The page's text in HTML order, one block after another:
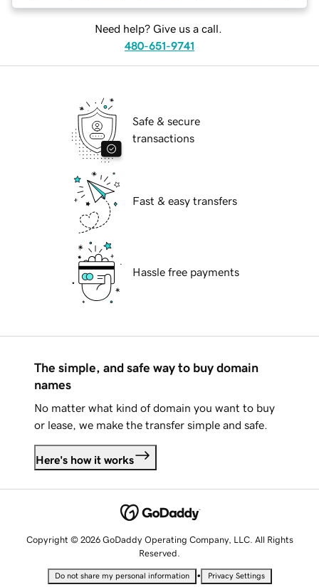
Need help? Give us a call.
480-651-9741
Safe & secure
transactions
Fast & easy transfers
Hassle free payments
The simple, and safe way to buy domain
names
No matter what kind of domain you want to buy
or lease, we make the transfer simple and safe.
Here's how it works
Copyright © 2026 GoDaddy Operating Company, LLC. All Rights
Reserved.
Do not share my personal information • Privacy Settings